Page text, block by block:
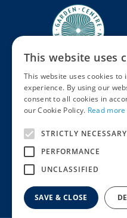
Privacy Policy
Online Returns Policy
This website uses
This website uses cookies to
experience. By using our
consent to all cookies in
our Cookie Policy. Read more
STRICTLY NECESSARY
PERFORMANCE
UNCLASSIFIED
SAVE & CLOSE